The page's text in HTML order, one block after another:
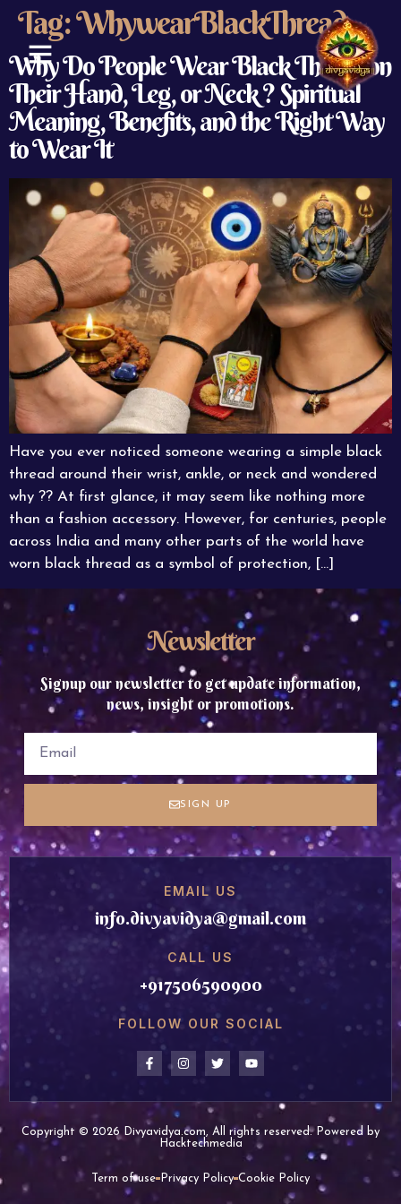
Tag:WhywearBlackThread
Why Do People Wear Black Thread on
Their Hand, Leg, or Neck ? Spiritual
Meaning, Benefits, and the Right Way
to Wear It
Have you ever noticed someone wearing a simple black
thread around their wrist, ankle, or neck and wondered
why ?? At first glance, it may seem like nothing more
than a fashion accessory. However, for centuries, people
across India and many other parts of the world have
worn black thread as a symbol of protection, […]
Newsletter
Signup our newsletter to get update information,
news, insight or promotions.
SIGN UP
EMAIL US
info.divyavidya@gmail.com
CALL US
+917506590900
FOLLOW OUR SOCIAL
Copyright © 2026 Divyavidya.com, All rights reserved. Powered by
Hacktechmedia
Term of use Privacy Policy Cookie Policy